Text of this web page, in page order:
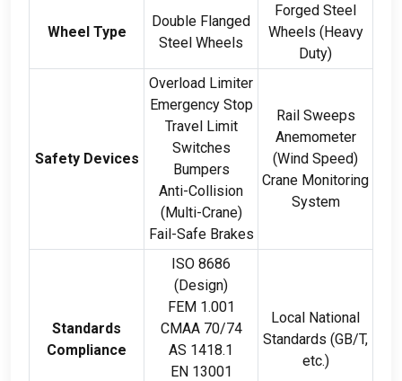
Wheel Type
Double Flanged
Steel Wheels
Forged Steel
Wheels (Heavy
Duty)
Safety Devices
Overload Limiter
Emergency Stop
Travel Limit
Switches
Bumpers
Anti-Collision
(Multi-Crane)
Fail-Safe Brakes
Rail Sweeps
Anemometer
(Wind Speed)
Crane Monitoring
System
Standards
Compliance
ISO 8686
(Design)
FEM1.001
CMAA70/74
AS 1418.1
EN13001
Local National
Standards (GB/T,
etc.)